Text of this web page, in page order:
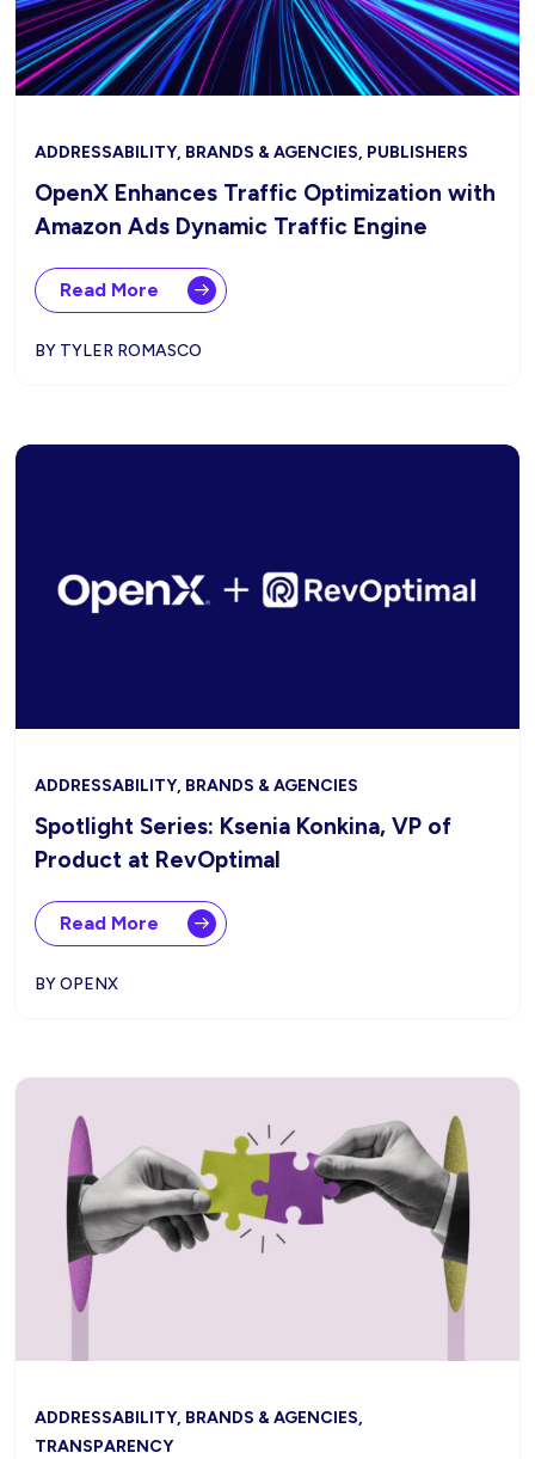
ADDRESSABILITY, BRANDS & AGENCIES, PUBLISHERS
OpenX Enhances Traffic Optimization with
Amazon Ads Dynamic Traffic Engine
Read More
BY TYLER ROMASCO
ADDRESSABILITY, BRANDS & AGENCIES
Spotlight Series: Ksenia Konkina, VP of
Product at RevOptimal
Read More
BY OPENX
ADDRESSABILITY, BRANDS & AGENCIES,
TRANSPARENCY